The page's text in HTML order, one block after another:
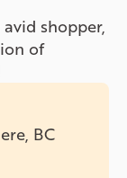
shopper,
of
BC